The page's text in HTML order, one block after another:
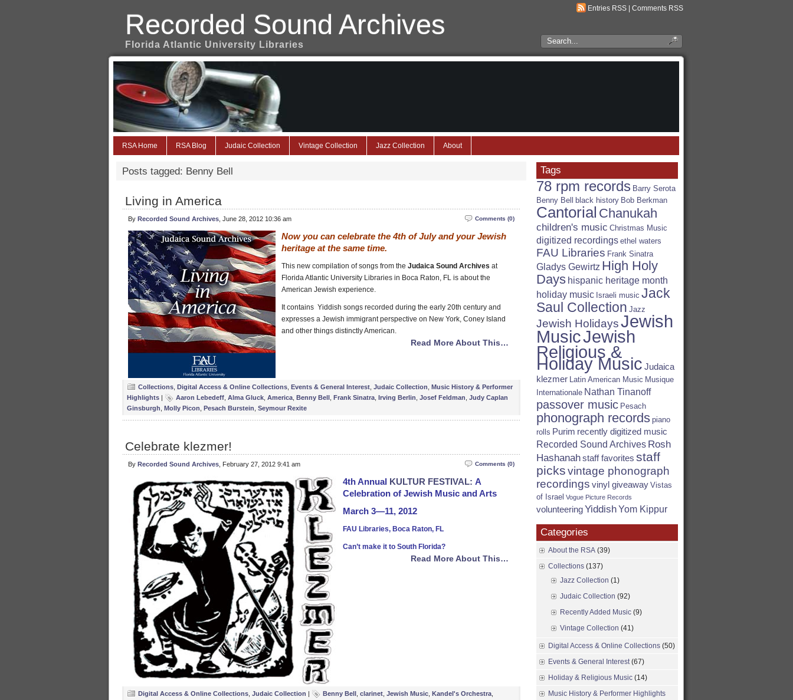
Entries RSS Comments RSS
Search
RSA
Recorded Sound Archives
Florida Atlantic University Libraries
RSA Home RSA Blog Judaic Collection Vintage Collection Jazz Collection About
Posts tagged: Benny Bell
Living in America
Comments (0)
By Recorded Sound Archives , June 28, 2012 10:36 am
Now you can celebrate the 4th of July and your Jewish
heritage at the same time.
This new compilation of songs from the Judaica Sound Archives at
Florida Atlantic University Libraries in Boca Raton, FL is about the
American Jewish experience.
It contains Yiddish songs recorded during the early 20th century and
expresses a Jewish immigrant perspective on New York, Coney Island
and other things distinctly American.
Read More About This…
Collections Digital Access & Online Collections Events & General Interest Judaic Collection Music History & Performer
Highlights | Aaron Lebedeff Alma Gluck America Benny Bell Frank Sinatra Irving Berlin Josef Feldman Judy Caplan
Ginsburgh Molly Picon Pesach Burstein Seymour Rexite
Celebrate klezmer!
Comments (0)
By Recorded Sound Archives , February 27, 2012 9:41 am
4th Annual KULTUR FESTIVAL: A
Celebration of Jewish Music and Arts
March 3—11, 2012
FAU Libraries, Boca Raton, FL
Can’t make it to South Florida?
Read More About This…
Digital Access & Online Collections Judaic Collection | Benny Bell clarinet Jewish Music Kandel's Orchestra
Tags
78 rpm records Barry Serota
Benny Bell
black history Bob Berkman
Cantorial Chanukah
children's music Christmas Music
digitized recordings ethel waters
FAU Libraries Frank Sinatra
Gladys Gewirtz High Holy
Days hispanic heritage month
holiday music Israeli music Jack
Saul Collection Jazz
Jewish HolidaysJewish
MusicJewish
Religious &
Holiday Music Judaica
klezmer Latin American Music Musique
Internationale Nathan Tinanoff
passover music Pesach
phonograph records piano
rolls Purim recently digitized music
Recorded Sound Archives Rosh
Hashanahstaff favorites staff
picksvintage phonograph
recordings vinyl giveaway Vistas
of Israel Vogue Picture Records
volunteeringYiddishYom Kippur
Categories
About the RSA (39)
Collections (137)
Jazz Collection (1)
Judaic Collection (92)
Recently Added Music (9)
Vintage Collection (41)
Digital Access & Online Collections (50)
Events & General Interest(67)
Holiday & Religious Music (14)
Music History & Performer Highlights